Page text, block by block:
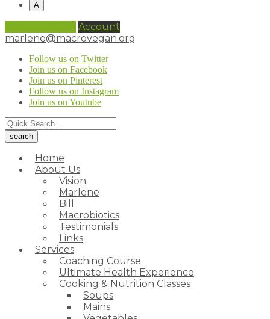
A
Account
marlene@macrovegan.org
Follow us on Twitter
Join us on Facebook
Join us on Pinterest
Follow us on Instagram
Join us on Youtube
Home
About Us
Vision
Marlene
Bill
Macrobiotics
Testimonials
Links
Services
Coaching Course
Ultimate Health Experience
Cooking & Nutrition Classes
Soups
Mains